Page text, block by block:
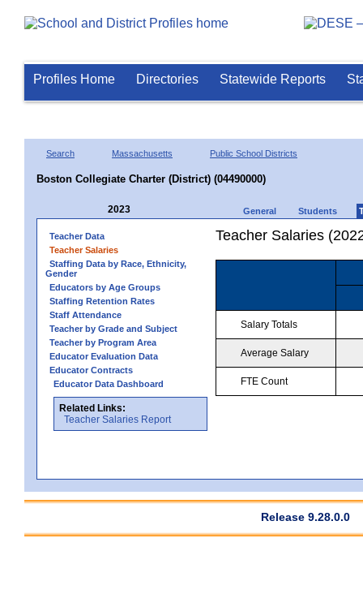
Profiles Home Directories Statewide Reports
Search Massachusetts Public School Districts
Boston Collegiate Charter (District) (04490000)
2023 General Students
Teacher Data
Teacher Salaries
Staffing Data by Race, Ethnicity,
Gender
Educators by Age Groups
Staffing Retention Rates
Staff Attendance
Teacher by Grade and Subject
Teacher by Program Area
Educator Evaluation Data
Educator Contracts
Educator Data Dashboard
Related Links:
Teacher Salaries Report
Teacher Salaries
Salary Totals
Average Salary
FTE Count
Release 9.28.0.0